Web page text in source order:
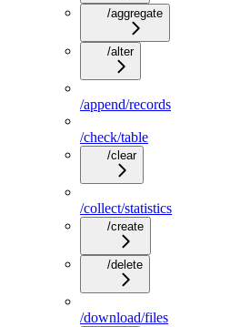
/aggregate
/alter
/append/records
/check/table
/clear
/collect/statistics
/create
/delete
/download/files